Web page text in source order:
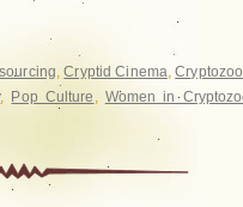
,Cryptid Cinema,
, Pop Culture , Women in